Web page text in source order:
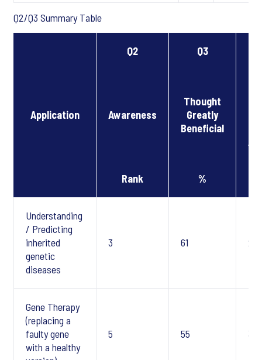
Q2/Q3 Summary Table
Q2 Q3
Application Awareness
Thought
Greatly
Beneficial
Rank %
Understanding
/ Predicting
inherited
genetic
diseases
3 61 2
Gene Therapy
(replacing a
faulty gene
with a healthy
5 55 3